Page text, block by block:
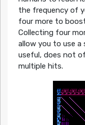
the frequency of
four more to
Collecting four
allow you to use
useful, does not
multiple hits.